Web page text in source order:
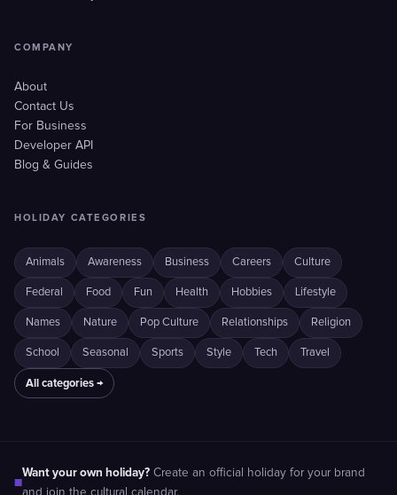
COMPANY
About
Contact Us
For Business
Developer API
Blog & Guides
HOLIDAY CATEGORIES
Animals Awareness Business Careers Culture
Federal Food Fun Health Hobbies Lifestyle
Names Nature Pop Culture Relationships Religion
School Seasonal Sports Style Tech Travel
All categories →
■
Want your own holiday? Create an official holiday for your brand
and join the cultural calendar.